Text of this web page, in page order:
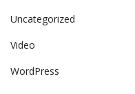
Uncategorized
Video
WordPress